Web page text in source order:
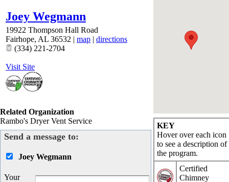
KEY
Hover over each icon
to see a description of
the program.
Certified
Chimney
Joey Wegmann
19922 Thompson Hall Road
Fairhope, AL 36532 | map | directions
(334) 221-2704
Visit Site
Related Organization
Rambo's Dryer Vent Service
Send a message to:
Joey Wegmann
Your